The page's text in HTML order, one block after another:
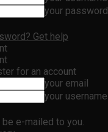
your password
Get help
for an account
your email
your username
e-mailed to you.